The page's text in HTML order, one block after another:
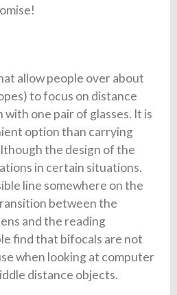
allow people over about
to focus on distance
with one pair of glasses. It is
option than carrying
the design of the
in certain situations.
line somewhere on the
between the
and the reading
find that bifocals are not
when looking at computer
distance objects.